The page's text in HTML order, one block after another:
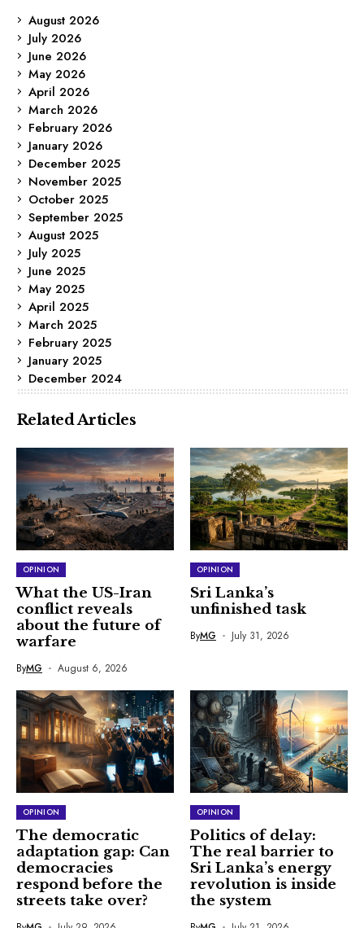
August 2026
July 2026
June 2026
May 2026
April 2026
March 2026
February 2026
January 2026
December 2025
November 2025
October 2025
September 2025
August 2025
July 2025
June 2025
May 2025
April 2025
March 2025
February 2025
January 2025
December 2024
Related Articles
OPINION
What the US-Iran
conflict reveals
about the future of
warfare
ByMG August 6, 2026
OPINION
Sri Lanka’s
unfinished task
ByMG July 31, 2026
OPINION
The democratic
adaptation gap: Can
democracies
respond before the
streets take over?
OPINION
Politics of delay:
The real barrier to
Sri Lanka’s energy
revolution is inside
the system